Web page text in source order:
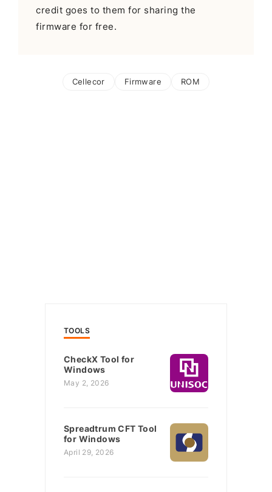
credit goes to them for sharing the
firmware for free.
Cellecor Firmware ROM
TOOLS
CheckX Tool for
Windows
May 2, 2026
Spreadtrum CFT Tool
for Windows
April 29, 2026